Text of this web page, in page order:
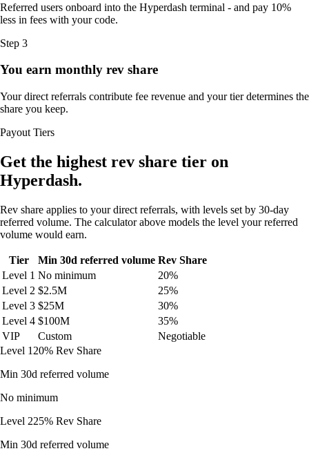
Referred users onboard into the Hyperdash terminal - and pay 10%
less in fees with your code.
Step 3
You earn monthly rev share
Your direct referrals contribute fee revenue and your tier determines the
share you keep.
Payout Tiers
Get the highest rev share tier on
Hyperdash.
Rev share applies to your direct referrals, with levels set by 30-day
referred volume. The calculator above models the level your referred
volume would earn.
Tier Min 30d referred volume Rev Share
Level 1 No minimum
20%
Level 2 $2.5M
25%
Level 3 $25M
30%
Level 4 $100M
35%
VIP
Custom
Negotiable
Level 1 20% Rev Share
Min 30d referred volume
No minimum
Level 225% Rev Share
Min 30d referred volume